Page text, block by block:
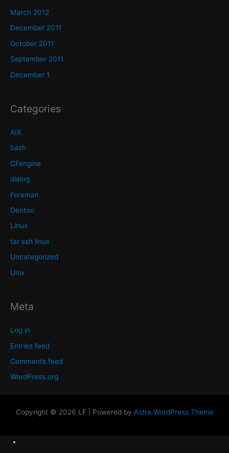
March 2012
December 2011
October 2011
September 2011
December 1
Categories
AIX
bash
CFengine
dialog
Foreman
Gentoo
Linux
tar ssh linux
Uncategorized
Unix
Meta
Log in
Entries feed
Comments feed
WordPress.org
Copyright © 2026 LF | Powered by Astra WordPress Theme